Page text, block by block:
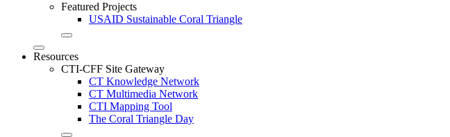
Featured Projects
USAID Sustainable Coral Triangle
Resources
CTI-CFF Site Gateway
CT Knowledge Network
CT Multimedia Network
CTI Mapping Tool
The Coral Triangle Day